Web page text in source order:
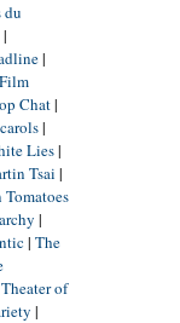
du
|
|
Film
Chat|
|
Lies|
Tsai |
|
| The
Theater of
|